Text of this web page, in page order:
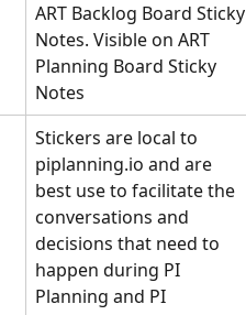
ART Backlog Board Sticky
Notes. Visible on ART
Planning Board Sticky
Notes
Stickers are local to
piplanning.io and are
best use to facilitate the
conversations and
decisions that need to
happen during PI
Planning and PI